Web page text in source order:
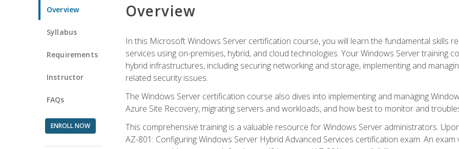
Overview
Syllabus
Requirements
Instructor
FAQs
ENROLL NOW
Overview
In this Microsoft Windows Server certification course, you will learn the fundamental skills
services using on-premises, hybrid, and cloud technologies. Your Windows Server training
hybrid infrastructures, including securing networking and storage, implementing and
related security issues.
The Windows Server certification course also dives into implementing and managing
Azure Site Recovery, migrating servers and workloads, and how best to monitor and
This comprehensive training is a valuable resource for Windows Server administrators.
AZ-801: Configuring Windows Server Hybrid Advanced Services certification exam. An